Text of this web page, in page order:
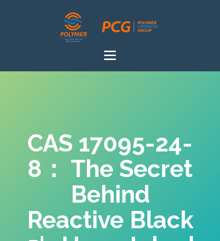
CAS 17095-24-
8： The Secret
Behind
Reactive Black